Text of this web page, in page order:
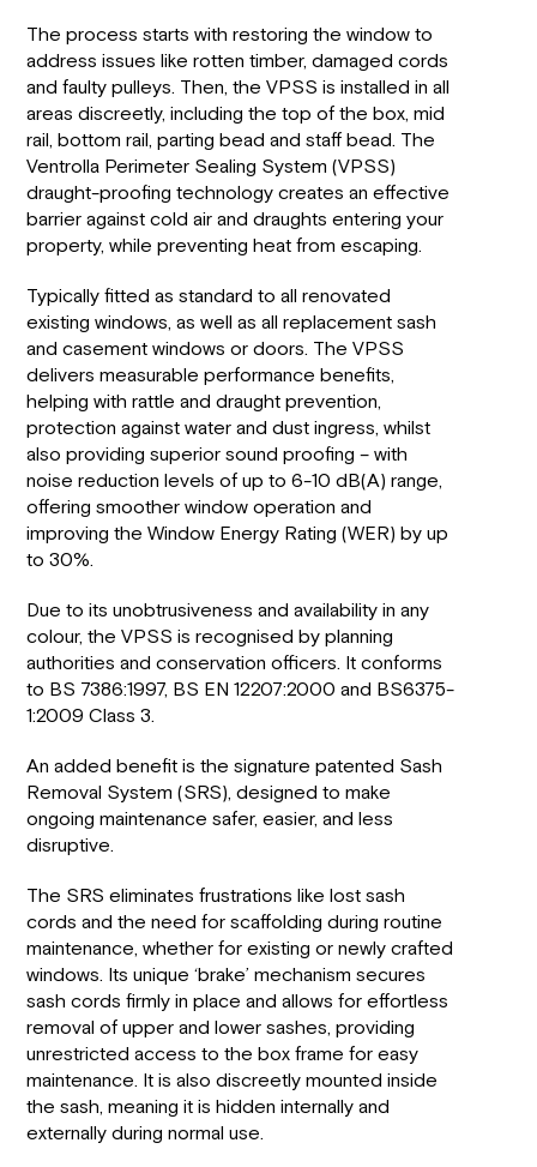
The process starts with restoring the window to
address issues like rotten timber, damaged cords
and faulty pulleys. Then, the VPSS is installed in all
areas discreetly, including the top of the box, mid
rail, bottom rail, parting bead and staff bead. The
Ventrolla Perimeter Sealing System (VPSS)
draught-proofing technology creates an effective
barrier against cold air and draughts entering your
property, while preventing heat from escaping.
Typically fitted as standard to all renovated
existing windows, as well as all replacement sash
and casement windows or doors. The VPSS
delivers measurable performance benefits,
helping with rattle and draught prevention,
protection against water and dust ingress, whilst
also providing superior sound proofing – with
noise reduction levels of up to 6-10 dB(A) range,
offering smoother window operation and
improving the Window Energy Rating (WER) by up
to 30%.
Due to its unobtrusiveness and availability in any
colour, the VPSS is recognised by planning
authorities and conservation officers. It conforms
to BS 7386:1997, BS EN 12207:2000 and BS6375-
1:2009 Class 3.
An added benefit is the signature patented Sash
Removal System (SRS), designed to make
ongoing maintenance safer, easier, and less
disruptive.
The SRS eliminates frustrations like lost sash
cords and the need for scaffolding during routine
maintenance, whether for existing or newly crafted
windows. Its unique ‘brake’ mechanism secures
sash cords firmly in place and allows for effortless
removal of upper and lower sashes, providing
unrestricted access to the box frame for easy
maintenance. It is also discreetly mounted inside
the sash, meaning it is hidden internally and
externally during normal use.